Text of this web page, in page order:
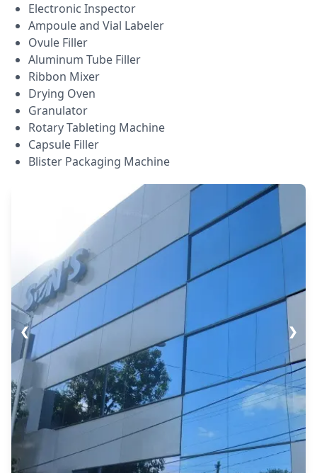
Electronic Inspector
Ampoule and Vial Labeler
Ovule Filler
Aluminum Tube Filler
Ribbon Mixer
Drying Oven
Granulator
Rotary Tableting Machine
Capsule Filler
Blister Packaging Machine
❮ ❯